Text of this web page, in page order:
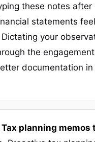
these notes after
statements
your
the engagement
documentation in
planning memos